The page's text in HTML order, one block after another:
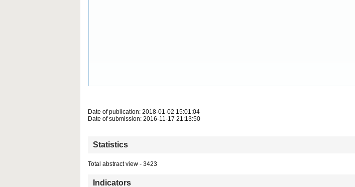
Date of publication: 2018-01-02 15:01:04
Date of submission: 2016-11-17 21:13:50
Statistics
Total abstract view - 3423
Indicators